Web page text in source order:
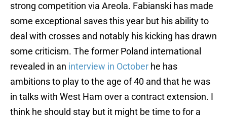
strong competition via Areola. Fabianski has made
some exceptional saves this year but his ability to
deal with crosses and notably his kicking has drawn
some criticism. The former Poland international
revealed in an interview in October he has
ambitions to play to the age of 40 and that he was
in talks with West Ham over a contract extension. I
think he should stay but it might be time to for a